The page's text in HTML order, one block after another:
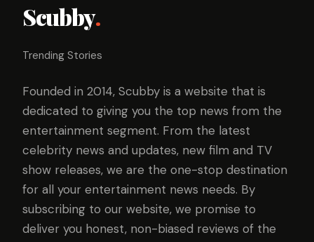
Scubby.
Trending Stories
Founded in 2014, Scubby is a website that is
dedicated to giving you the top news from the
entertainment segment. From the latest
celebrity news and updates, new film and TV
show releases, we are the one-stop destination
for all your entertainment news needs. By
subscribing to our website, we promise to
deliver you honest, non-biased reviews of the